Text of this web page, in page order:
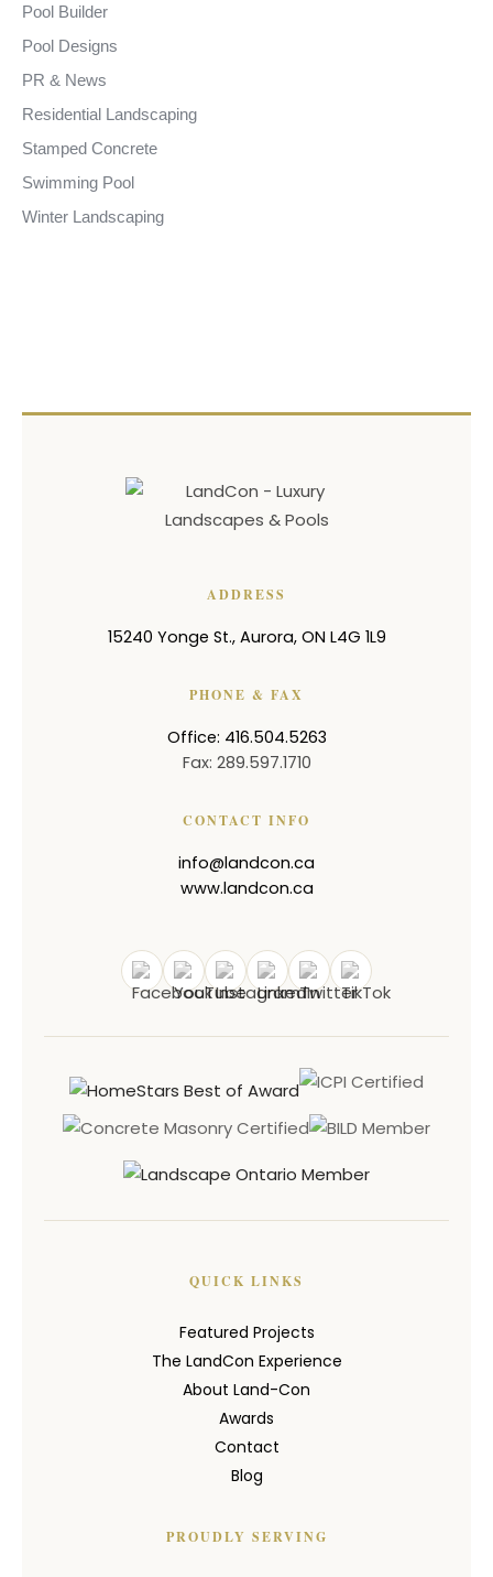
Pool Builder
Pool Designs
PR & News
Residential Landscaping
Stamped Concrete
Swimming Pool
Winter Landscaping
ADDRESS
15240 Yonge St., Aurora, ON L4G 1L9
PHONE & FAX
Office: 416.504.5263
Fax: 289.597.1710
CONTACT INFO
info@landcon.ca
www.landcon.ca
QUICK LINKS
Featured Projects
The LandCon Experience
About Land-Con
Awards
Contact
Blog
PROUDLY SERVING